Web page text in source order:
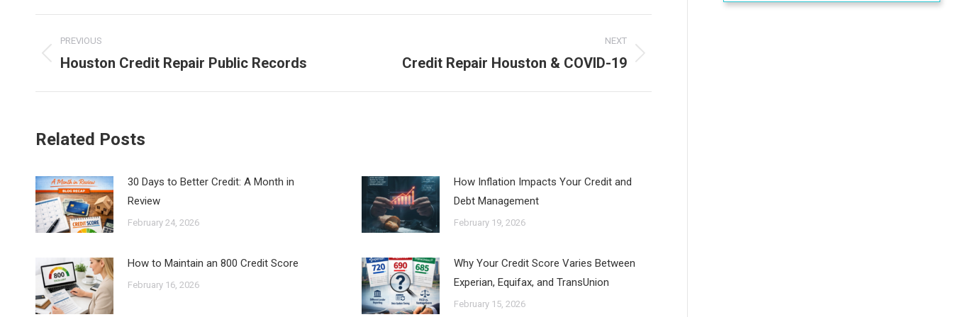
navigation
PREVIOUS
Previous
Houston Credit Repair Public Records
NEXT
Credit Repair Houston & COVID-19
Related Posts
30 Days to Better Credit: A Month in
Review
February 24, 2026
How Inflation Impacts Your Credit and
Debt Management
February 19, 2026
How to Maintain an 800 Credit Score
February 16, 2026
Why Your Credit Score Varies Between
Experian, Equifax, and TransUnion
February 15, 2026